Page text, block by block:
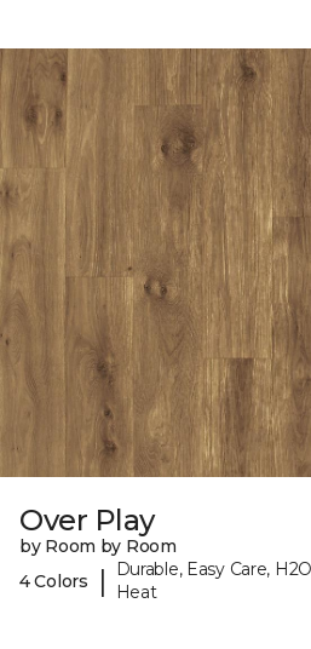
Over Play
by Room by Room
4 Colors
|
Durable, Easy Care,
Heat